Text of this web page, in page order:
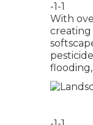
-1-1
With
creating